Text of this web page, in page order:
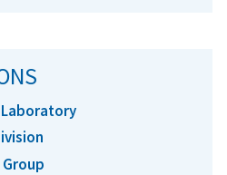
Laboratory